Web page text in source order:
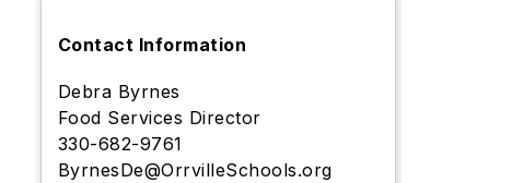
Contact Information
Debra Byrnes
Food Services Director
330-682-9761
ByrnesDe@OrrvilleSchools.org